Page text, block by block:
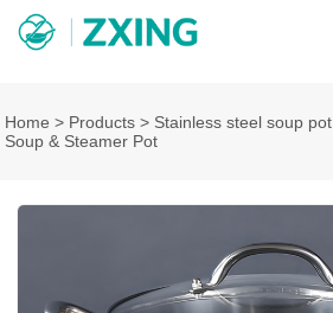
Home > Products > Stainless steel soup pot
Soup & Steamer Pot